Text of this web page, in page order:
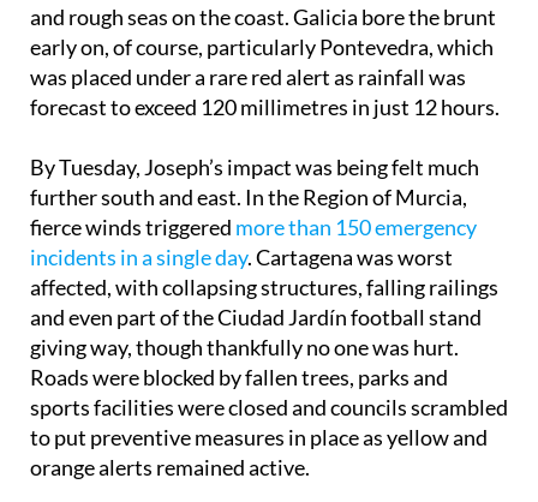
and rough seas on the coast. Galicia bore the brunt
early on, of course, particularly Pontevedra, which
was placed under a rare red alert as rainfall was
forecast to exceed 120 millimetres in just 12 hours.
By Tuesday, Joseph’s impact was being felt much
further south and east. In the Region of Murcia,
fierce winds triggered more than 150 emergency
incidents in a single day. Cartagena was worst
affected, with collapsing structures, falling railings
and even part of the Ciudad Jardín football stand
giving way, though thankfully no one was hurt.
Roads were blocked by fallen trees, parks and
sports facilities were closed and councils scrambled
to put preventive measures in place as yellow and
orange alerts remained active.